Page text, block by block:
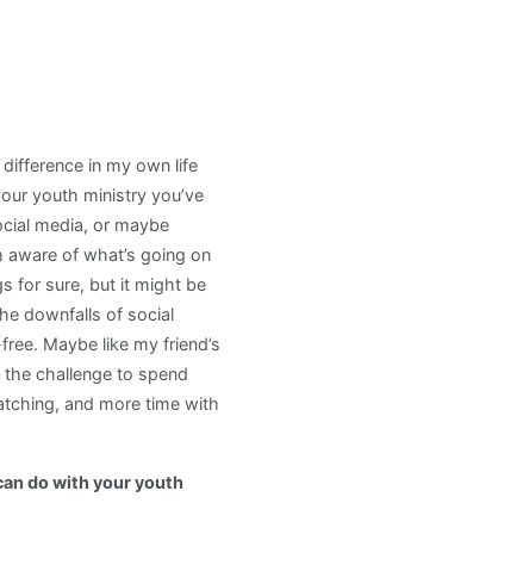
in my own life
youth ministry you’ve
media, or maybe
of what’s going on
for sure, but it might be
downfalls of social
Maybe like my friend’s
challenge to spend
and more time with
do with your youth